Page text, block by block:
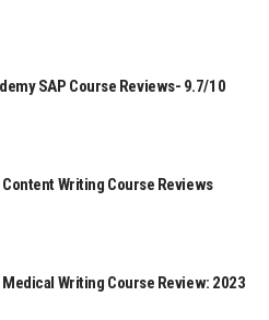
SAP Course Reviews- 9.7/10
Writing Course Reviews
Writing Course Review: 2023